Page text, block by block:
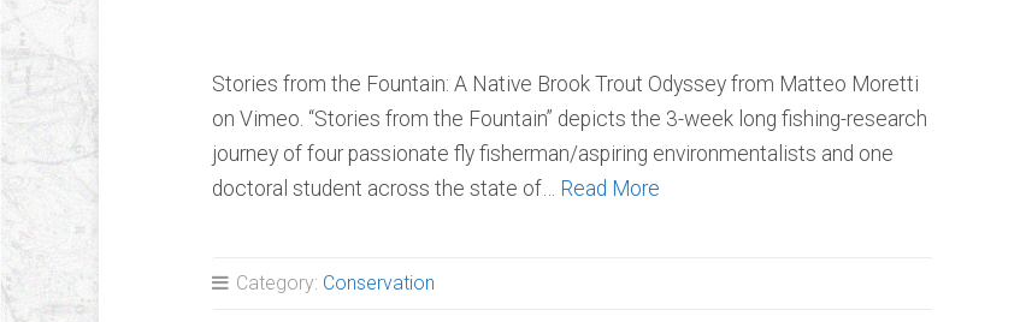
Stories from the Fountain: A Native Brook Trout Odyssey from Matteo Moretti
on Vimeo. “Stories from the Fountain” depicts the 3-week long fishing-research
journey of four passionate fly fisherman/aspiring environmentalists and one
doctoral student across the state of… Read More
Category: Conservation